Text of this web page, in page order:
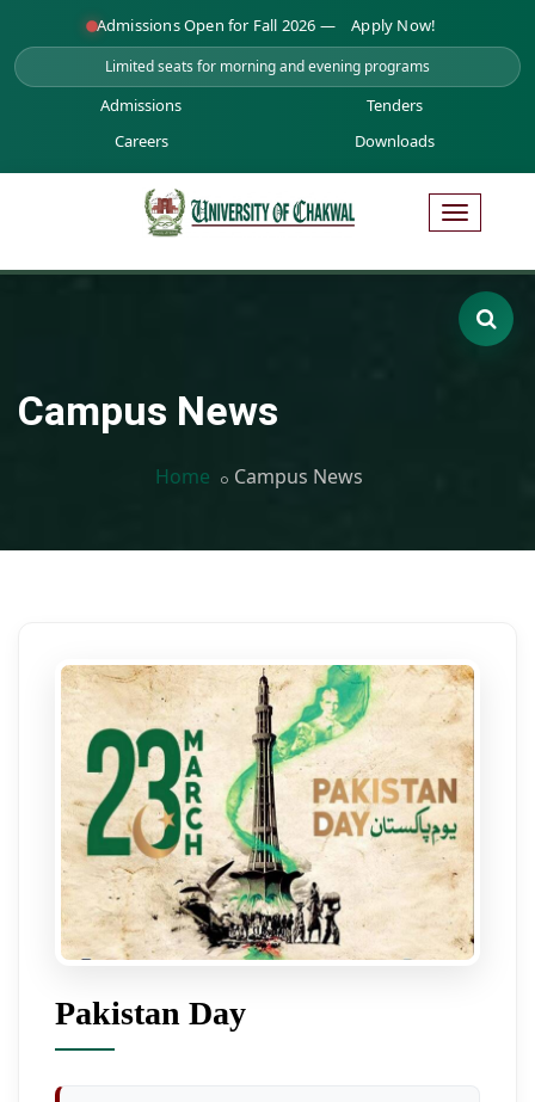
Admissions Open for Fall 2026 — Apply Now!
Limited seats for morning and evening programs
Admissions
Tenders
Careers
Downloads
Campus News
Home Campus News
Pakistan Day